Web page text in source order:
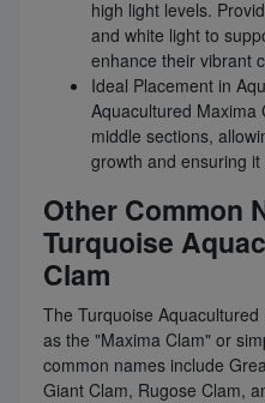
high light levels.
and white light to
enhance their vibrant
Ideal Placement in
Aquacultured Maxima
middle sections,
growth and ensuring
Other Common
Turquoise
Clam
The Turquoise
as the "Maxima Clam" or
common names include
Giant Clam, Rugose Clam,